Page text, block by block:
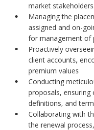
market stakeholders.
Managing the
assigned and on-
for management of
Proactively
client accounts,
premium values
Conducting
proposals, ensuring
definitions, and
Collaborating with
the renewal